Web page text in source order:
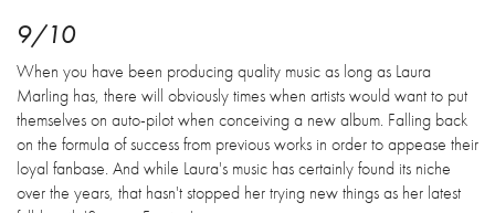
9/10
When you have been producing quality music as long as Laura
Marling has, there will obviously times when artists would want to put
themselves on auto-pilot when conceiving a new album. Falling back
on the formula of success from previous works in order to appease their
loyal fanbase. And while Laura's music has certainly found its niche
over the years, that hasn't stopped her trying new things as her latest